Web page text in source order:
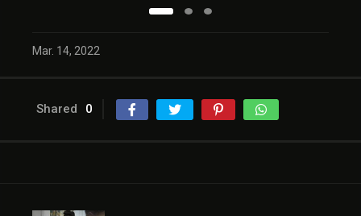
Mar. 14, 2022
Shared 0